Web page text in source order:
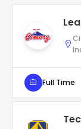
Full Time